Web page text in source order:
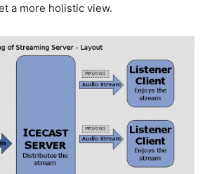
a more holistic view.